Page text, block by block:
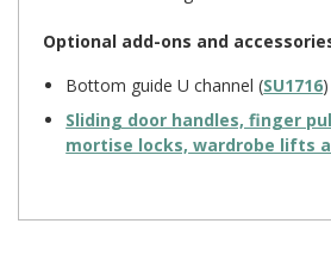
Optional add-ons and
Bottom guide U channel (SU1716)
Sliding door handles, finger
mortise locks, wardrobe lifts